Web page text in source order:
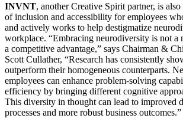
INVNT, another Creative Spirit partner, is
of inclusion and accessibility for employees
and actively works to help destigmatize
workplace. “Embracing neurodiversity is not a
a competitive advantage,” says Chairman &
Scott Cullather, “Research has consistently
outperform their homogeneous counterparts.
employees can enhance problem-solving
efficiency by bringing different cognitive
This diversity in thought can lead to improved
processes and more robust business outcomes.”